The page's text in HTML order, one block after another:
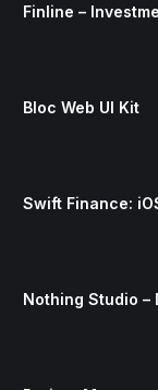
Finline –
Bloc Web UI Kit
Swift Finance:
Nothing Studio –